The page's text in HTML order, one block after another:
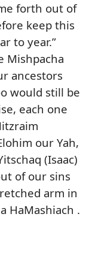
forth out of
keep this
to year.”
Mishpacha
ancestors
would still be
each one
our Yah,
(Isaac)
of our sins
arm in
HaMashiach .